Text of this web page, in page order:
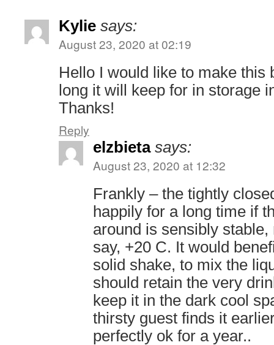
Kylie says:
August 23, 2020 at 02:19
Hello I would like to make this
long it will keep for in storage
Thanks!
Reply
elzbieta says:
August 23, 2020 at 12:32
Frankly – the tightly
happily for a long time if
around is sensibly
say, +20 C. It would
solid shake, to mix the
should retain the very
keep it in the dark cool
thirsty guest finds it
perfectly ok for a year..